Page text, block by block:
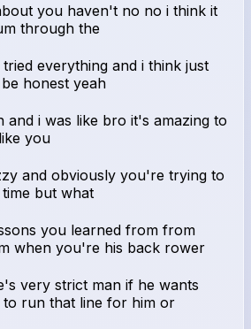
you haven't no no i think it
through the
everything and i think just
honest yeah
and i was like bro it's amazing to
you
and obviously you're trying to
but what
you learned from from
when you're his back rower
very strict man if he wants
to run that line for him or